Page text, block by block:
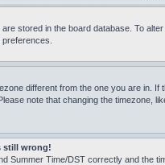
stored in the board database. To
different from the one you are in.
note that changing the timezone,
still wrong!
Summer Time/DST correctly and the